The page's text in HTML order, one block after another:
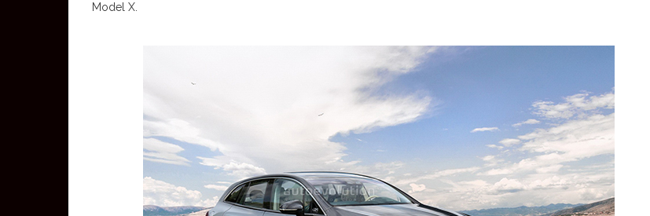
Model X.